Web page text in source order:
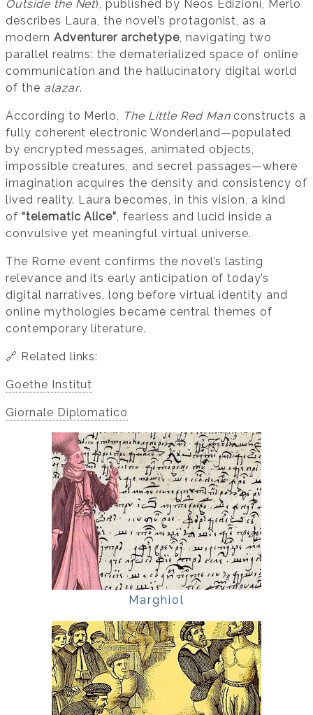
Outside the Net), published by Neos Edizioni, Merlo
describes Laura, the novel’s protagonist, as a
modern Adventurer archetype, navigating two
parallel realms: the dematerialized space of online
communication and the hallucinatory digital world
of the alazar.
According to Merlo, The Little Red Manconstructs a
fully coherent electronic Wonderland—populated
by encrypted messages, animated objects,
impossible creatures, and secret passages—where
imagination acquires the density and consistency of
lived reality. Laura becomes, in this vision, a kind
of “telematic Alice”, fearless and lucid inside a
convulsive yet meaningful virtual universe.
The Rome event confirms the novel’s lasting
relevance and its early anticipation of today’s
digital narratives, long before virtual identity and
online mythologies became central themes of
contemporary literature.
🔗 Related links:
Goethe Institut
Giornale Diplomatico
Marghiol